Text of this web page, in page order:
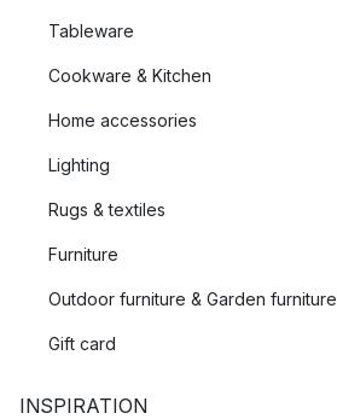
Tableware
Cookware & Kitchen
Home accessories
Lighting
Rugs & textiles
Furniture
Outdoor furniture & Garden furniture
Gift card
INSPIRATION